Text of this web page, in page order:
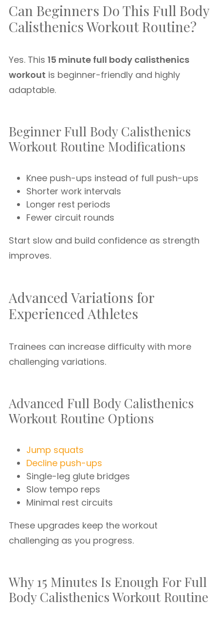
Can Beginners Do This Full Body
Calisthenics Workout Routine?
Yes. This 15 minute full body calisthenics
workout is beginner-friendly and highly
adaptable.
Beginner Full Body Calisthenics
Workout Routine Modifications
Knee push-ups instead of full push-ups
Shorter work intervals
Longer rest periods
Fewer circuit rounds
Start slow and build confidence as strength
improves.
Advanced Variations for
Experienced Athletes
Trainees can increase difficulty with more
challenging variations.
Advanced Full Body Calisthenics
Workout Routine Options
Jump squats
Decline push-ups
Single-leg glute bridges
Slow tempo reps
Minimal rest circuits
These upgrades keep the workout
challenging as you progress.
Why 15 Minutes Is Enough For Full
Body Calisthenics Workout Routine